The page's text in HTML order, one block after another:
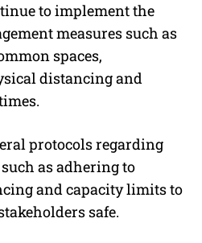
to implement the
measures such as
spaces,
distancing and
protocols regarding
as adhering to
and capacity limits to
safe.